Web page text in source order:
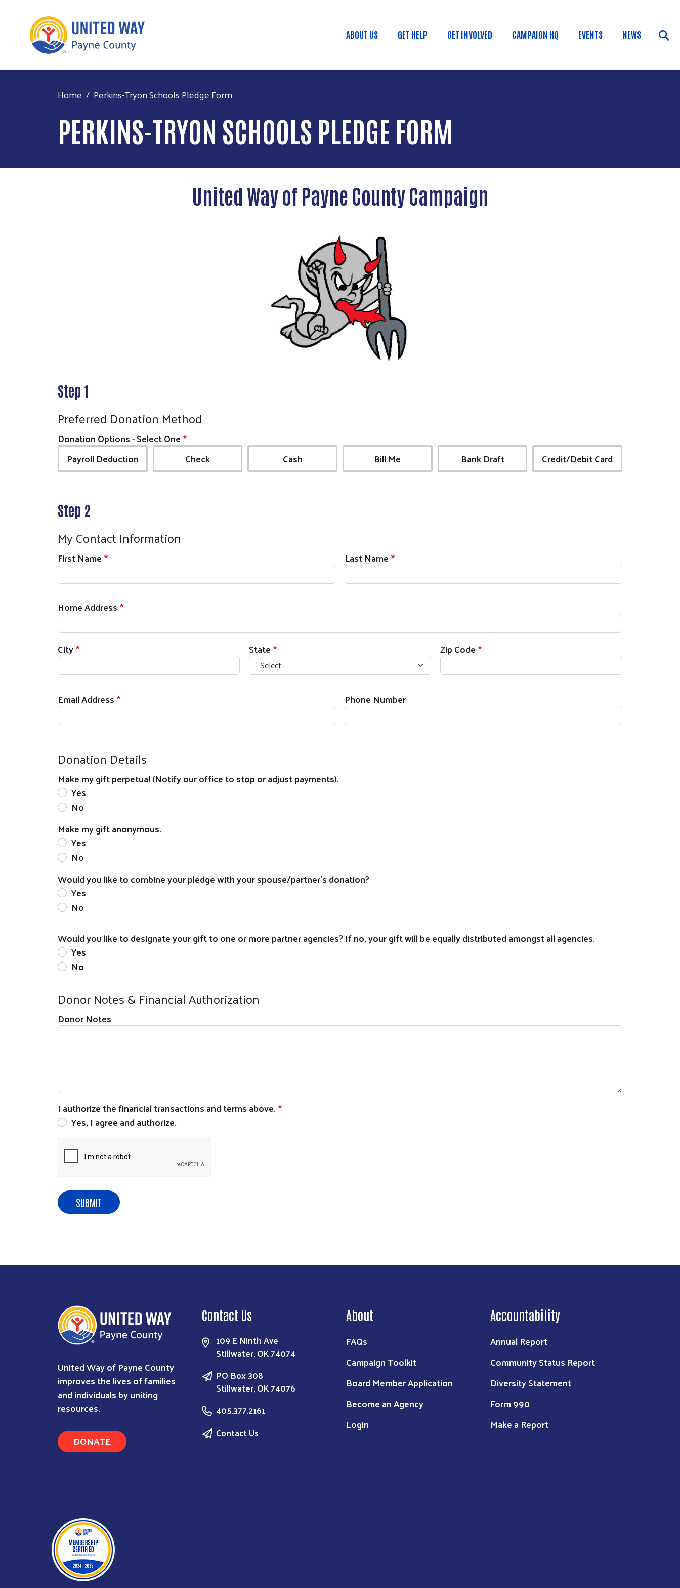
Main menu
ABOUT US GET HELP GET INVOLVED CAMPAIGN HQ EVENTS NEWS
Home Perkins-Tryon Schools Pledge Form
PERKINS-TRYON SCHOOLS PLEDGE FORM
United Way of Payne County Campaign
Step 1
Preferred Donation Method
Donation Options - Select One
Payroll Deduction
Check Cash Bill Me Bank Draft Credit/Debit Card
Step 2
My Contact Information
First Name Last Name
Home Address
City State Zip Code
Email Address Phone Number
Donation Details
Make my gift perpetual (Notify our office to stop or adjust payments).
Yes
No
Make my gift anonymous.
Yes
No
Would you like to combine your pledge with your spouse/partner's donation?
Yes
No
Would you like to designate your gift to one or more partner agencies? If no, your gift will be equally distributed amongst all agencies.
Yes
No
Donor Notes & Financial Authorization
Donor Notes
I authorize the financial transactions and terms above.
Yes, I agree and authorize.
United Way of Payne County
improves the lives of families
and individuals by uniting
resources.
DONATE
Contact Us
109 E Ninth Ave
Stillwater, OK 74074
PO Box 308
Stillwater, OK 74076
405.377.2161
Contact Us
About
FAQs
Campaign Toolkit
Board Member Application
Become an Agency
Login
Accountability
Annual Report
Community Status Report
Diversity Statement
Form 990
Make a Report